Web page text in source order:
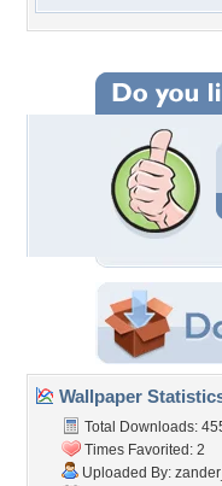
Wallpaper
Total Downloads:
Times Favorited: 2
Uploaded By: